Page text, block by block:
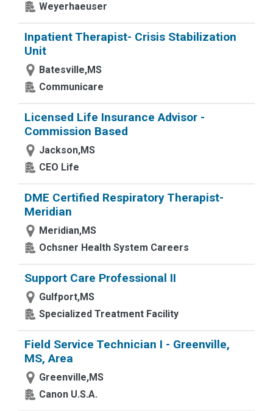
Weyerhaeuser
Inpatient Therapist- Crisis Stabilization
Unit
Batesville,MS
Communicare
Licensed Life Insurance Advisor -
Commission Based
Jackson,MS
CEO Life
DME Certified Respiratory Therapist-
Meridian
Meridian,MS
Ochsner Health System Careers
Support Care Professional II
Gulfport,MS
Specialized Treatment Facility
Field Service Technician I - Greenville,
MS, Area
Greenville,MS
Canon U.S.A.